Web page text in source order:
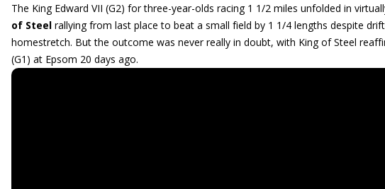
The King Edward VII (G2) for three-year-olds racing 1 1/2 miles unfolded in
of Steel rallying from last place to beat a small field by 1 1/4 lengths despite
homestretch. But the outcome was never really in doubt, with King of Steel
(G1) at Epsom 20 days ago.